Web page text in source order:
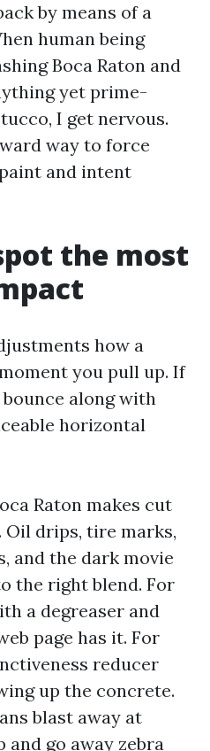
by means of a
human being
Boca Raton and
yet prime-
I get nervous.
way to force
and intent
the most
how a
you pull up. If
along with
horizontal
Raton makes cut
Oil drips, tire marks,
and the dark movie
the right blend. For
a degreaser and
page has it. For
reducer
up the concrete.
blast away at
go away zebra